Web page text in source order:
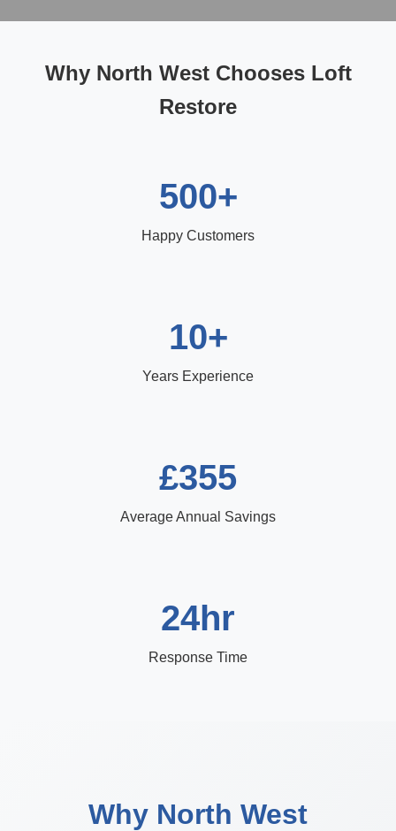
Why North West Chooses Loft
Restore
500+
Happy Customers
10+
Years Experience
£355
Average Annual Savings
24hr
Response Time
Why North West